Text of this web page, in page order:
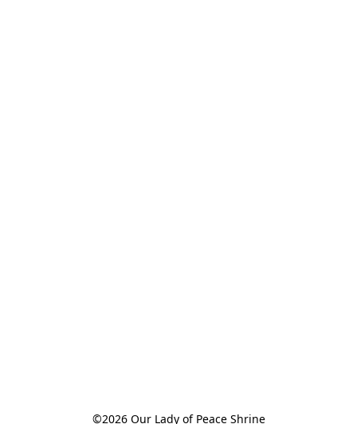
©2026 Our Lady of Peace Shrine